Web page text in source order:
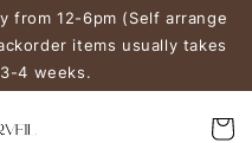
from 12-6pm (Self arrange
items usually takes
4 weeks.